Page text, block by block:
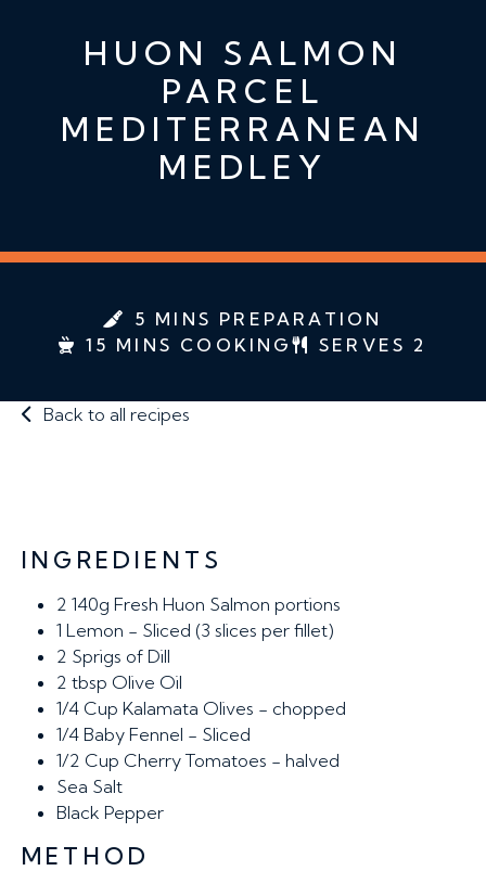
HUON SALMON
PARCEL
MEDITERRANEAN
MEDLEY
5 MINS PREPARATION
15 MINS COOKING
SERVES 2
Back to all recipes
INGREDIENTS
2 140g Fresh Huon Salmon portions
1 Lemon - Sliced (3 slices per fillet)
2 Sprigs of Dill
2 tbsp Olive Oil
1/4 Cup Kalamata Olives - chopped
1/4 Baby Fennel - Sliced
1/2 Cup Cherry Tomatoes - halved
Sea Salt
Black Pepper
METHOD